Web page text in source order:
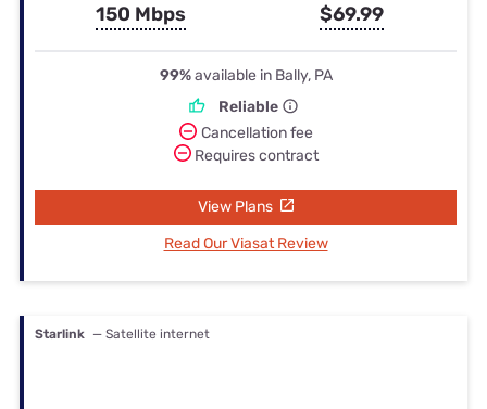
150 Mbps $69.99
99%available in Bally, PA
Reliable
Cancellation fee
Requires contract
View Plans
Read Our Viasat Review
Starlink — Satellite internet